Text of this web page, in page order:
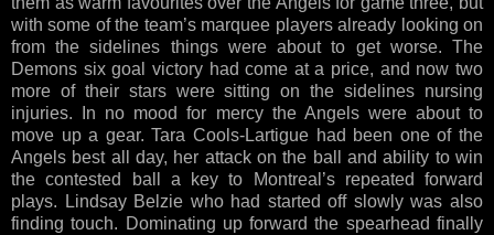
with some of the team’s marquee players already looking on
from the sidelines things were about to get worse. The
Demons six goal victory had come at a price, and now two
more of their stars were sitting on the sidelines nursing
injuries. In no mood for mercy the Angels were about to
move up a gear. Tara Cools-Lartigue had been one of the
Angels best all day, her attack on the ball and ability to win
the contested ball a key to Montreal’s repeated forward
plays. Lindsay Belzie who had started off slowly was also
finding touch. Dominating up forward the spearhead finally